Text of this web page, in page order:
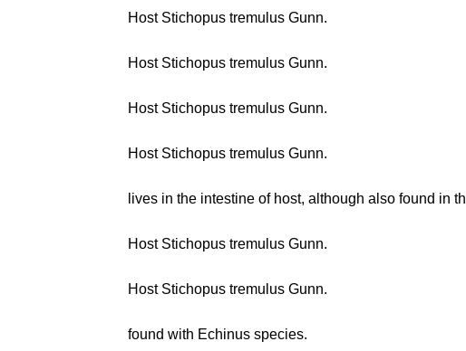
Host Stichopus tremulus Gunn.
Host Stichopus tremulus Gunn.
Host Stichopus tremulus Gunn.
Host Stichopus tremulus Gunn.
lives in the intestine of host, although also found in
Host Stichopus tremulus Gunn.
Host Stichopus tremulus Gunn.
found with Echinus species.